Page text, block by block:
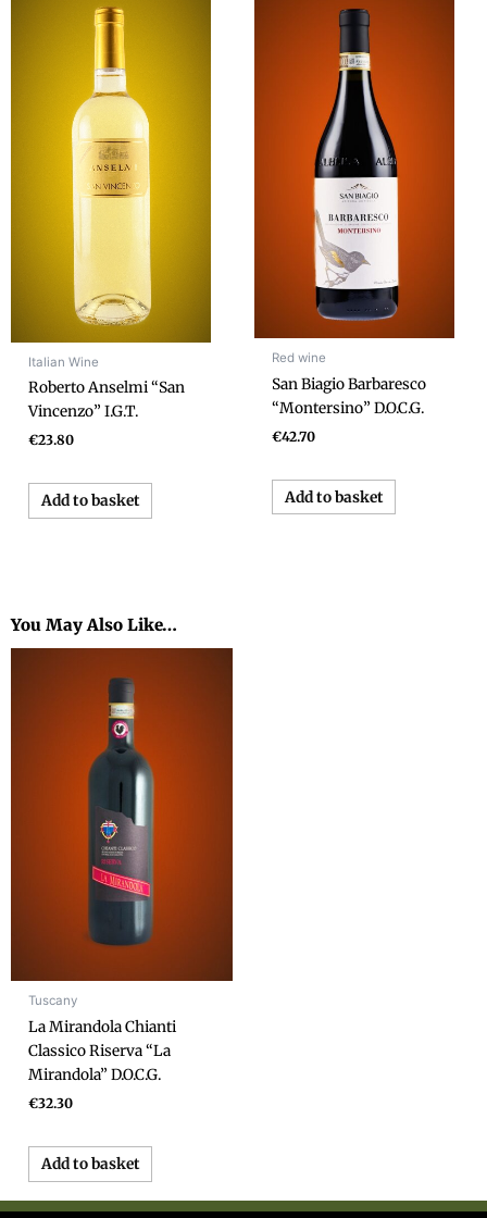
Italian Wine
Roberto Anselmi “San
Vincenzo” I.G.T.
€23.80
Add to basket
Red wine
San Biagio Barbaresco
“Montersino” D.O.C.G.
€42.70
Add to basket
You May Also Like…
Tuscany
La Mirandola Chianti
Classico Riserva “La
Mirandola” D.O.C.G.
€32.30
Add to basket